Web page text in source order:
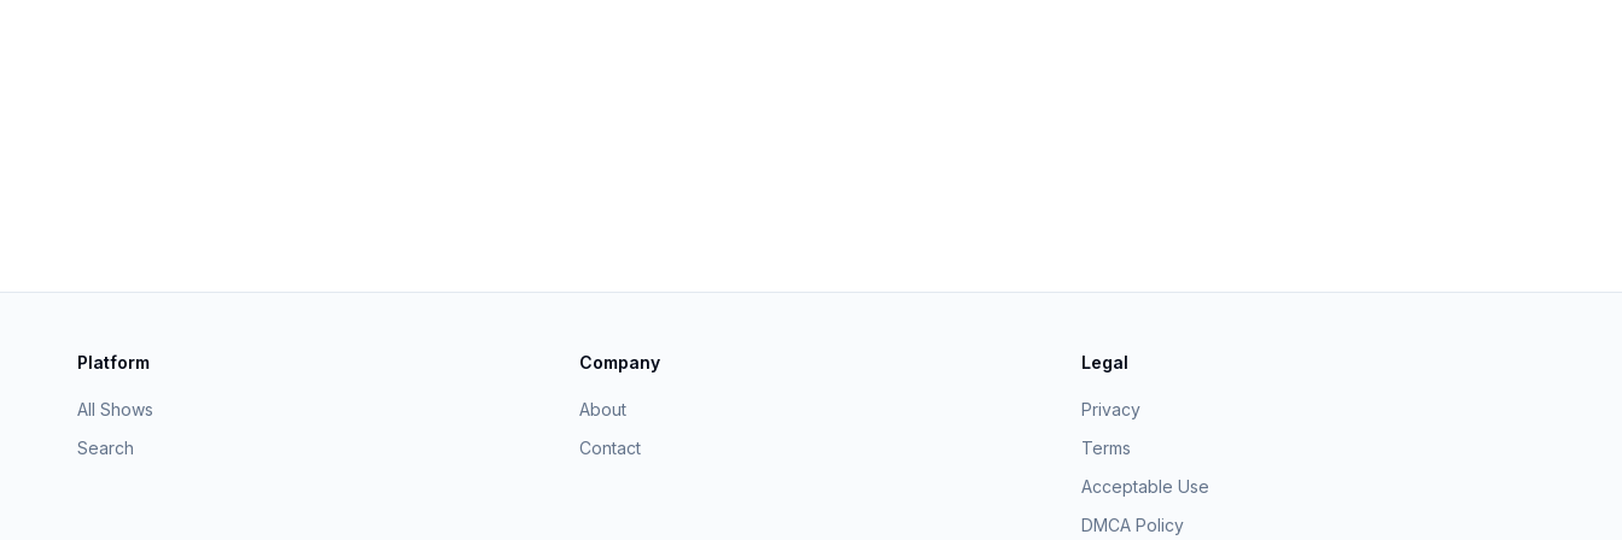
Platform
All Shows
Search
Company
About
Contact
Legal
Privacy
Terms
Acceptable Use
DMCA Policy